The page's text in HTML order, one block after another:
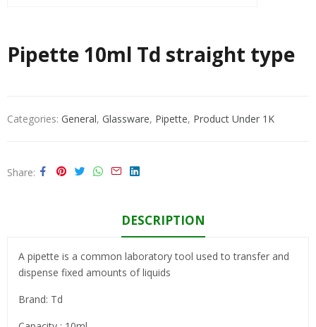
Pipette 10ml Td straight type
Categories: General, Glassware, Pipette, Product Under 1K
Share
DESCRIPTION
A pipette is a common laboratory tool used to transfer and
dispense fixed amounts of liquids
Brand: Td